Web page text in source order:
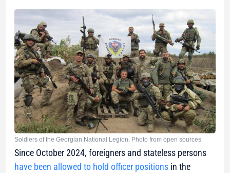
Soldiers of the Georgian National Legion. Photo from open sources
Since October 2024, foreigners and stateless persons
have been allowed to hold officer positions in the